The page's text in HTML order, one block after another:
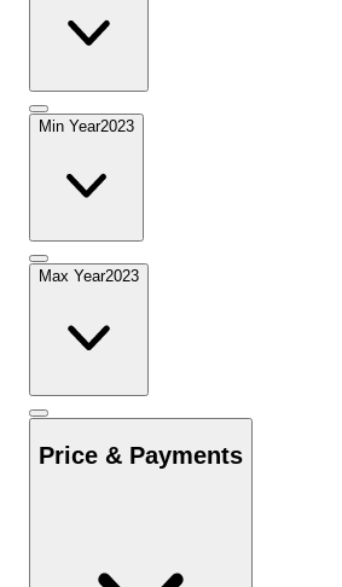
Min Year2023
Max Year2023
Price & Payments